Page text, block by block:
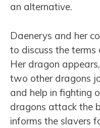
an alternative.
Daenerys and her
to discuss the terms
Her dragon
two other dragons
and help in fighting
dragons attack the
informs the slavers